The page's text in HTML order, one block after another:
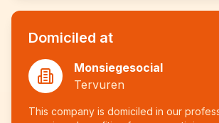
Domiciled at
Monsiegesocial
Tervuren
This company is domiciled in our